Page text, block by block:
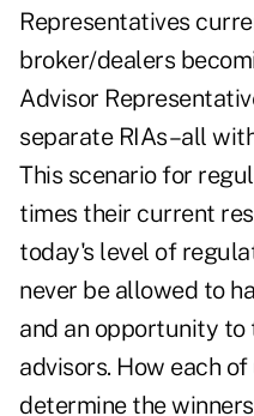
Representatives
broker/dealers
Advisor
separate RIAs–all
This scenario for
times their current
today's level of
never be allowed to
and an opportunity
advisors. How each
determine the